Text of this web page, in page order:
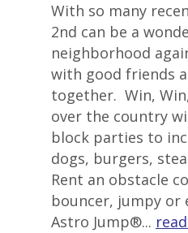
With so many
2nd can be a
neighborhood
with good friends
together. Win,
over the country
block parties to
dogs, burgers,
Rent an obstacle
bouncer, jumpy or
Astro Jump®...